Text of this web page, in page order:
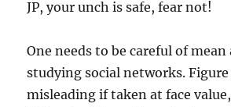
JP, your unch is safe, fear not!
One needs to be careful of mean
studying social networks.
misleading if taken at face